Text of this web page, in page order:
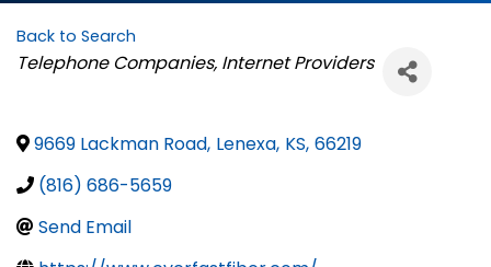
Back to Search
Categories
Telephone Companies Internet Providers
9669 Lackman Road, Lenexa, KS, 66219
(816) 686-5659
Send Email